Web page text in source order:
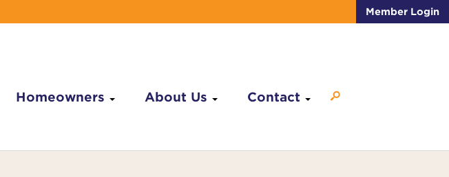
Member Login
Homeowners About Us Contact